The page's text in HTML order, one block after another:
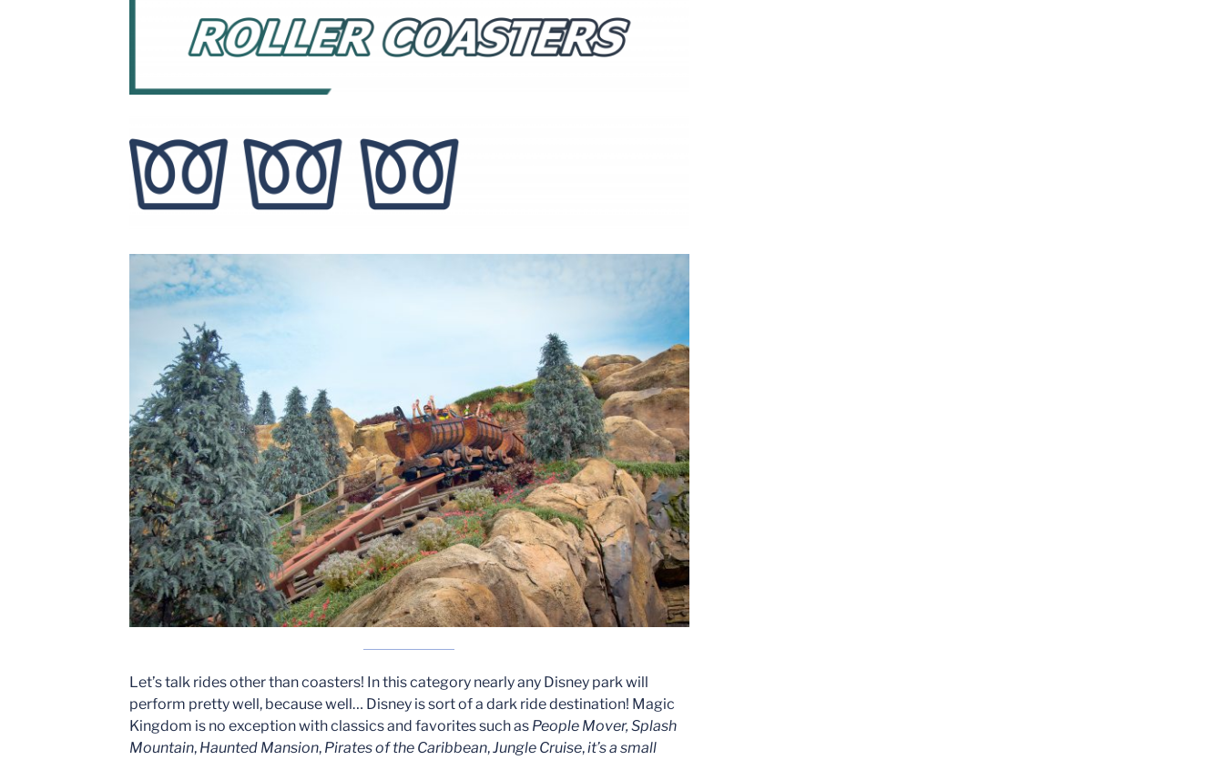
Let’s talk rides other than coasters! In this category nearly any Disney park will
perform pretty well, because well… Disney is sort of a dark ride destination! Magic
Kingdom is no exception with classics and favorites such as People Mover, Splash
Mountain, Haunted Mansion, Pirates of the Caribbean,Jungle Cruise,it’s a small